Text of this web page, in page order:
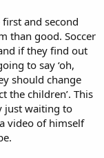
and second
than good. Soccer
if they find out
to say ‘oh,
should change
the children’. This
just waiting to
video of himself